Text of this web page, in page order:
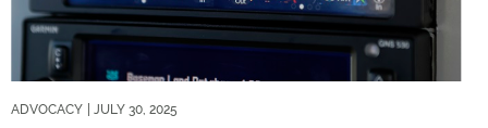
ADVOCACY | JULY 30, 2025